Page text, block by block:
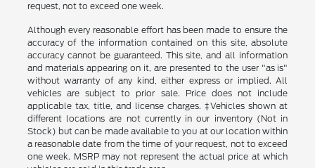
request, not to exceed one week.
Although every reasonable effort has been made to ensure the
accuracy of the information contained on this site, absolute
accuracy cannot be guaranteed. This site, and all information
and materials appearing on it, are presented to the user "as is"
without warranty of any kind, either express or implied. All
vehicles are subject to prior sale. Price does not include
applicable tax, title, and license charges. ‡Vehicles shown at
different locations are not currently in our inventory (Not in
Stock) but can be made available to you at our location within
a reasonable date from the time of your request, not to exceed
one week. MSRP may not represent the actual price at which